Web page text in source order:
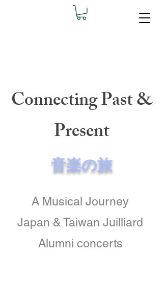
Connecting Past &
Present
音楽の旅
A Musical Journey
​Japan & Taiwan Juilliard
Alumni concerts